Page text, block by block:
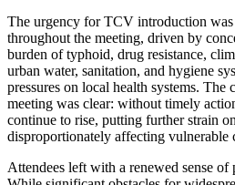
The urgency for TCV introduction was
throughout the meeting, driven by
burden of typhoid, drug resistance,
urban water, sanitation, and hygiene
pressures on local health systems. The
meeting was clear: without timely
continue to rise, putting further strain
disproportionately affecting vulnerable
Attendees left with a renewed sense of